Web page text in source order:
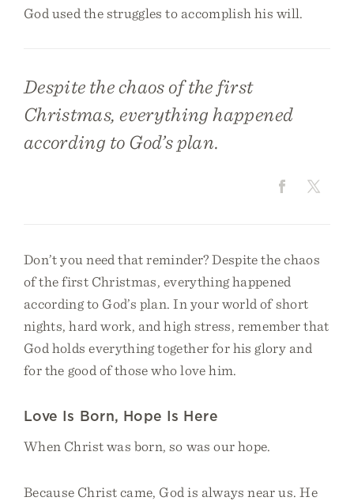
God used the struggles to accomplish his will.
Despite the chaos of the first
Christmas, everything happened
according to God’s plan.
Don’t you need that reminder? Despite the chaos
of the first Christmas, everything happened
according to God’s plan. In your world of short
nights, hard work, and high stress, remember that
God holds everything together for his glory and
for the good of those who love him.
Love Is Born, Hope Is Here
When Christ was born, so was our hope.
Because Christ came, God is always near us. He